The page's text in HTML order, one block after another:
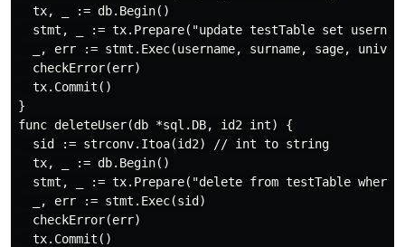
  tx, _ := db.Begin()
stmt, _ := tx.Prepare("update testTable set
_, err := stmt.Exec(username, surname, sage,
  checkError(err)
  tx.Commit()
}
func deleteUser(db *sql.DB, id2 int) {
  sid := strconv.Itoa(id2) // int to string
  tx, _ := db.Begin()
stmt, _ := tx.Prepare("delete from testTable where
  _, err := stmt.Exec(sid)
  checkError(err)
  tx.Commit()